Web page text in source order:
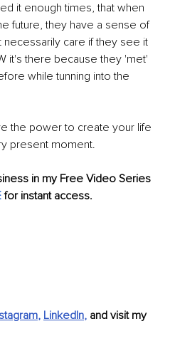
it enough times, that when
future, they have a sense of
care if they see it
it's there because they 'met'
while tunning into the
the power to create your life
present moment.
in my Free Video Series
for instant access.
, LinkedIn, and visit my